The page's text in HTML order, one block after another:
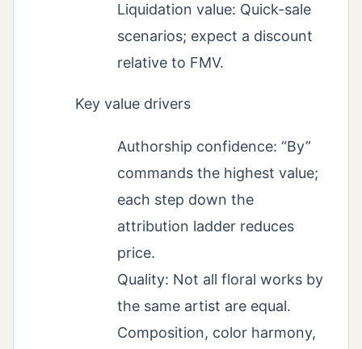
Liquidation value: Quick-sale
scenarios; expect a discount
relative to FMV.
Key value drivers
Authorship confidence: “By”
commands the highest value;
each step down the
attribution ladder reduces
price.
Quality: Not all floral works by
the same artist are equal.
Composition, color harmony,